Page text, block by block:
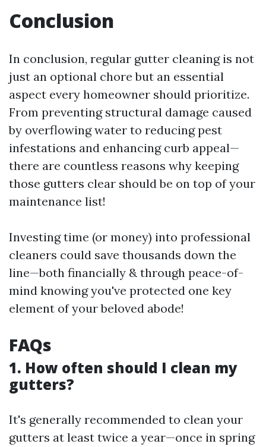
Conclusion
In conclusion, regular gutter cleaning is not
just an optional chore but an essential
aspect every homeowner should prioritize.
From preventing structural damage caused
by overflowing water to reducing pest
infestations and enhancing curb appeal—
there are countless reasons why keeping
those gutters clear should be on top of your
maintenance list!
Investing time (or money) into professional
cleaners could save thousands down the
line—both financially & through peace-of-
mind knowing you've protected one key
element of your beloved abode!
FAQs
1. How often should I clean my
gutters?
It's generally recommended to clean your
gutters at least twice a year—once in spring